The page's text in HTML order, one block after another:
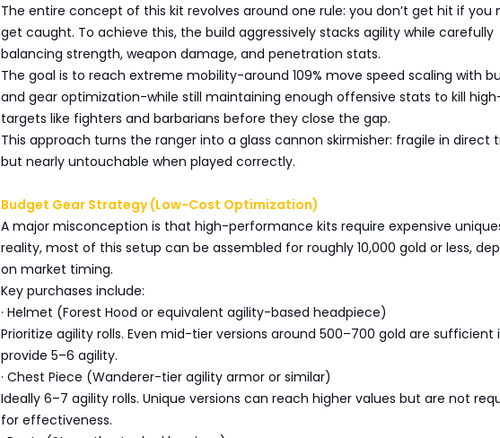
The entire concept of this kit revolves around one rule: you don’t get hit if you
get caught. To achieve this, the build aggressively stacks agility while carefully
balancing strength, weapon damage, and penetration stats.
The goal is to reach extreme mobility-around 109% move speed scaling with
and gear optimization-while still maintaining enough offensive stats to kill
targets like fighters and barbarians before they close the gap.
This approach turns the ranger into a glass cannon skirmisher: fragile in direct
but nearly untouchable when played correctly.
Budget Gear Strategy (Low-Cost Optimization)
A major misconception is that high-performance kits require expensive
reality, most of this setup can be assembled for roughly 10,000 gold or less,
on market timing.
Key purchases include:
· Helmet (Forest Hood or equivalent agility-based headpiece)
Prioritize agility rolls. Even mid-tier versions around 500–700 gold are sufficient
provide 5–6 agility.
· Chest Piece (Wanderer-tier agility armor or similar)
Ideally 6–7 agility rolls. Unique versions can reach higher values but are not
for effectiveness.